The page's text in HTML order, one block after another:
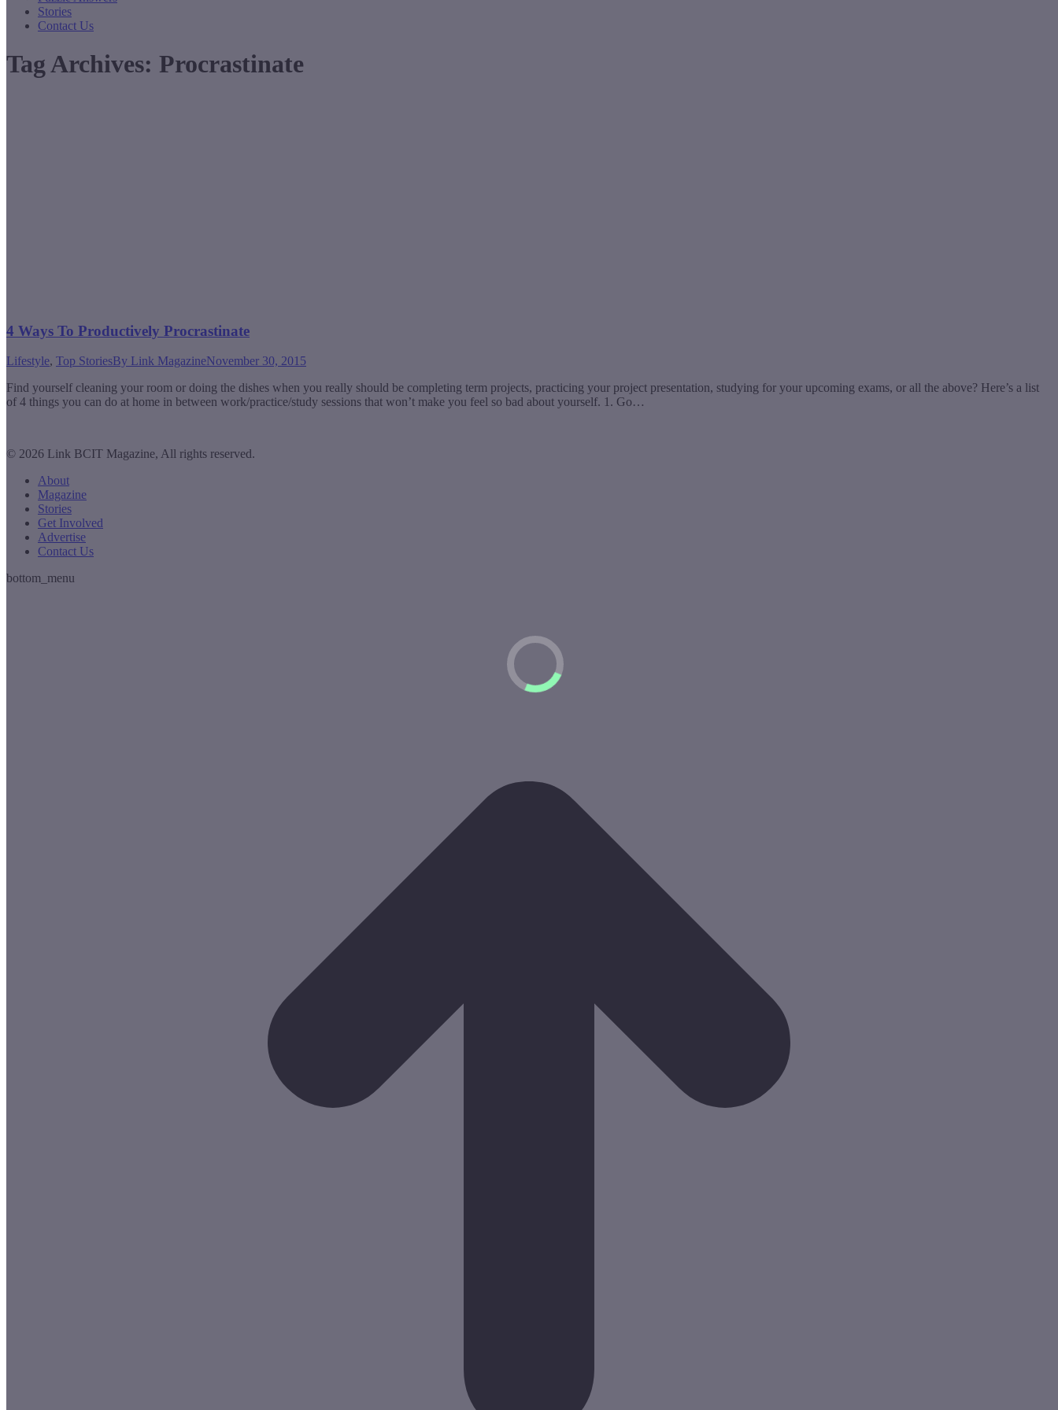
Stories
Contact Us
Tag Archives: Procrastinate
4 Ways To Productively Procrastinate
Lifestyle, Top StoriesBy Link MagazineNovember 30, 2015
Find yourself cleaning your room or doing the dishes when you really should be completing term projects, practicing your project presentation, studying for your upcoming exams, or all the above? Here’s a list
of 4 things you can do at home in between work/practice/study sessions that won’t make you feel so bad about yourself. 1. Go…
© 2026 Link BCIT Magazine, All rights reserved.
About
Magazine
Stories
Get Involved
Advertise
Contact Us
bottom_menu